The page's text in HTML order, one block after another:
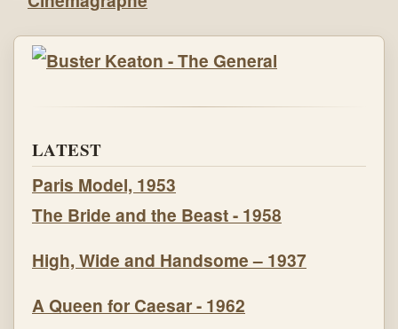
LATEST
Paris Model, 1953
The Bride and the Beast - 1958
High, Wide and Handsome – 1937
A Queen for Caesar - 1962